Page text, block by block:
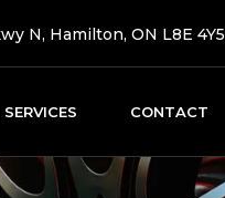
N, Hamilton, ON L8E 4Y5
SERVICES CONTACT